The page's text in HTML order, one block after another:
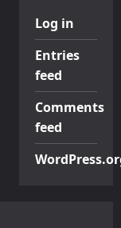
Log in
Entries
feed
Comments
feed